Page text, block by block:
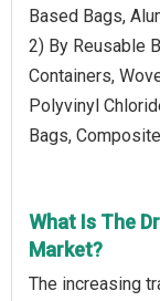
Based Bags,
2) By Reusable
Containers,
Polyvinyl
Bags,
What Is The
Market?
The increasing